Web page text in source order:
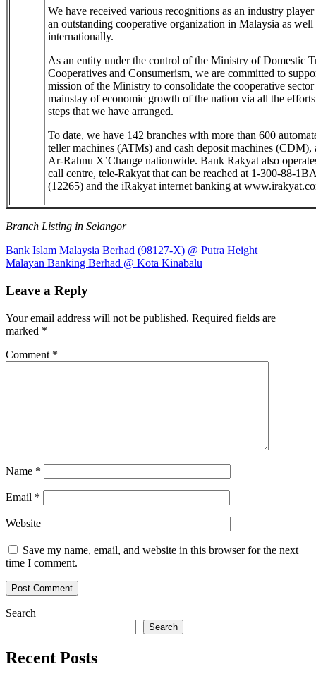
We have received various recognitions as an industry player
an outstanding cooperative organization in Malaysia as well
internationally.
As an entity under the control of the Ministry of Domestic
Cooperatives and Consumerism, we are committed to
mission of the Ministry to consolidate the cooperative sector
mainstay of economic growth of the nation via all the
steps that we have arranged.
To date, we have 142 branches with more than 600
teller machines (ATMs) and cash deposit machines (CDM),
Ar-Rahnu X’Change nationwide. Bank Rakyat also
call centre, tele-Rakyat that can be reached at 1-300-88-
(12265) and the iRakyat internet banking at
Branch Listing in Selangor
Post
navigation
Previous
Post:
Bank Islam Malaysia Berhad (98127-X) @ Putra Height
Next
Malayan Banking Berhad @ Kota Kinabalu
Leave a Reply
Your email address will not be published. Required fields are
marked *
Comment *
Name *
Email *
Website
Save my name, email, and website in this browser for the next
time I comment.
Search
Search
Recent Posts